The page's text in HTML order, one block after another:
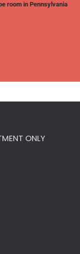
room in Pennsylvania
ONLY